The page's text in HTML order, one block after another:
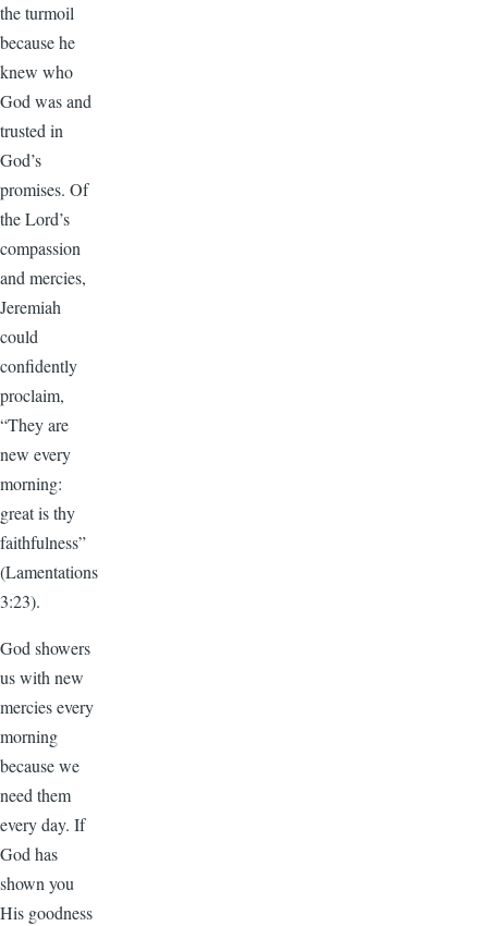
the turmoil
because he
knew who
God was and
trusted in
God’s
promises. Of
the Lord’s
compassion
and mercies,
Jeremiah
could
confidently
proclaim,
“They are
new every
morning:
great is thy
faithfulness”
(Lamentations
3:23).
God showers
us with new
mercies every
morning
because we
need them
every day. If
God has
shown you
His goodness